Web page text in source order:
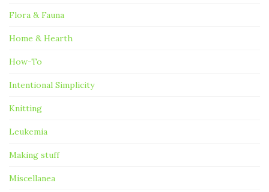
Flora & Fauna
Home & Hearth
How-To
Intentional Simplicity
Knitting
Leukemia
Making stuff
Miscellanea